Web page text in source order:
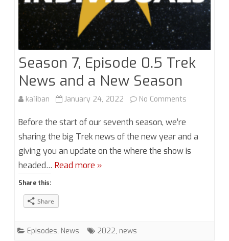
Season 7, Episode 0.5 Trek
News and a New Season
ka1iban January 24, 2022 No Comments
7,
Episode
Before the start of our seventh season, we’re
sharing the big Trek news of the new year and a
giving you an update on the where the show is
headed… Read more »
Share this:
Share
Episodes, News 2022, news